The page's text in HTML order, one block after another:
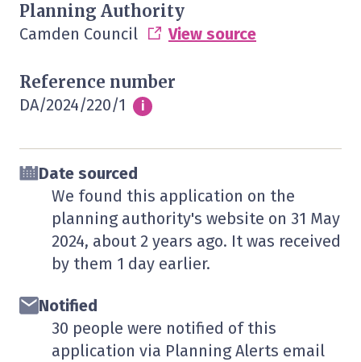
Planning Authority
Camden Council View source
Reference number
DA/2024/220/1 Info
i
Date sourced
We found this application on the
planning authority's website on 31 May
2024, about 2 years ago. It was received
by them 1 day earlier.
Notified
30 people were notified of this
application via Planning Alerts email